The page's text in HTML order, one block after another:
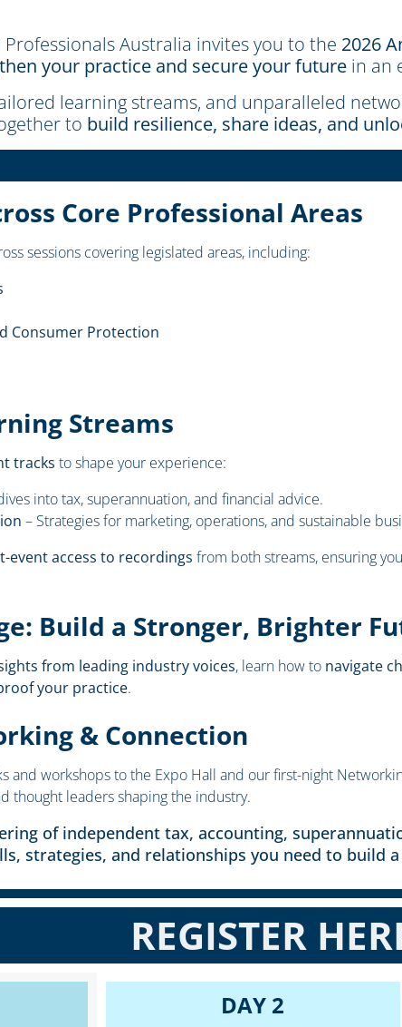
Australia invites you to the 2026
your practice and secure your future in an
learning streams, and unparalleled
to build resilience, share ideas, and
Core Professional Areas
sessions covering legislated areas, including:
Consumer Protection
Streams
tracks to shape your experience:
into tax, superannuation, and financial advice.
– Strategies for marketing, operations, and sustainable
event access to recordings from both streams, ensuring
Build a Stronger, Brighter
from leading industry voices, learn how to navigate
your practice.
& Connection
and workshops to the Expo Hall and our first-night
thought leaders shaping the industry.
of independent tax, accounting,
strategies, and relationships you need to build
REGISTER
DAY 2